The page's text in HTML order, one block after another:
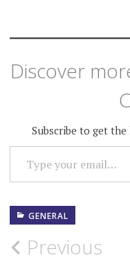
Discover
Subscribe to get
TYPE YOUR EMAIL…
GENERAL
Post
Previous